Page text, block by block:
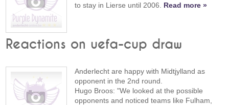
to stay in Lierse until 2006. Read more »
Reactions on uefa-cup draw
Anderlecht are happy with Midtjylland as
opponent in the 2nd round.
Hugo Broos: "We looked at the possible
opponents and noticed teams like Fulham,